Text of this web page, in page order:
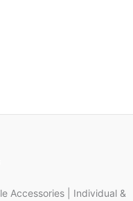
Accessories | Individual &